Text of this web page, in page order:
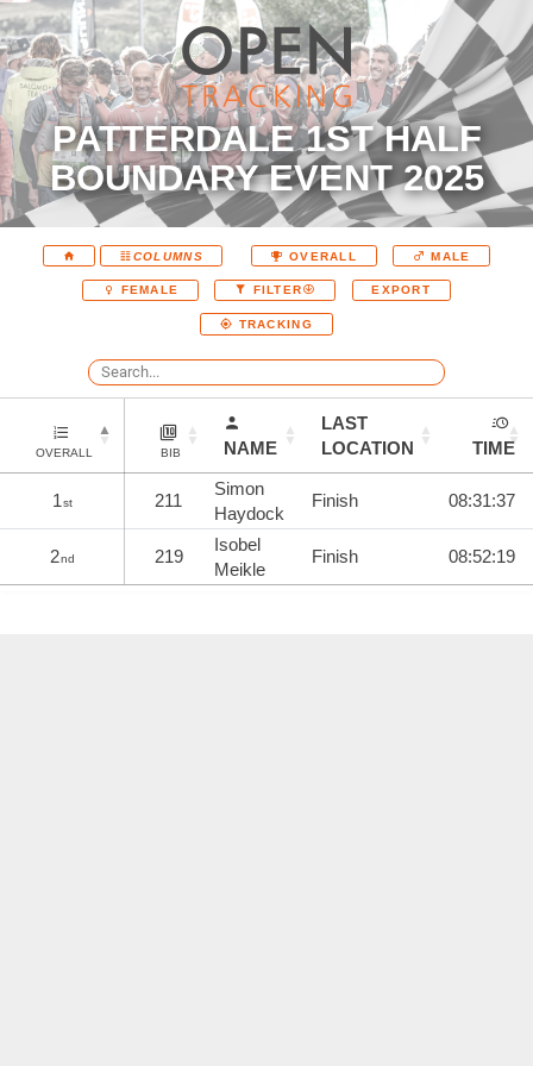
PATTERDALE 1ST HALF
BOUNDARY EVENT 2025
COLUMNS OVERALL MALE
FEMALE FILTER EXPORT
TRACKING
OVERALL BIB NAME
LAST
LOCATION
TIME
1st 211
Simon
Haydock
Finish 08:31:37
2nd 219
Isobel
Meikle
Finish 08:52:19